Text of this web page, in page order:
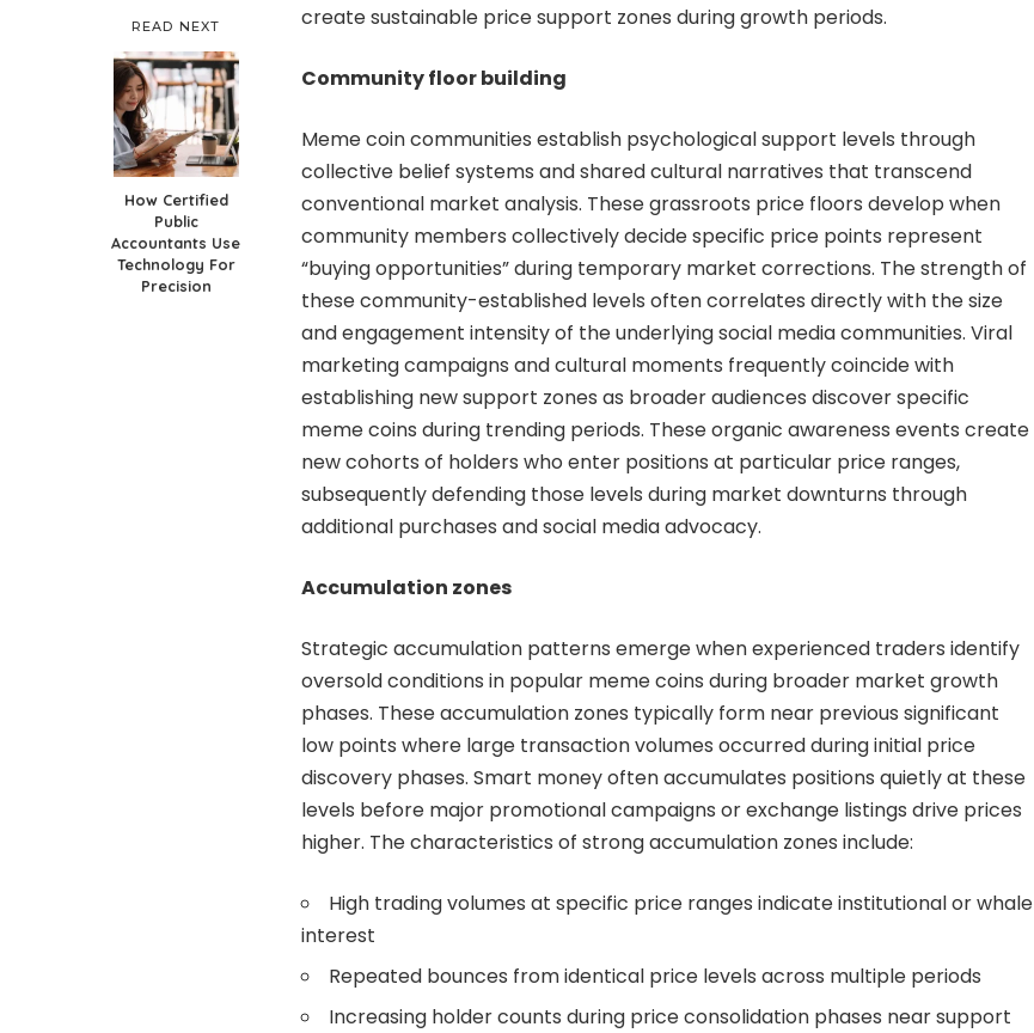
READ NEXT
How Certified
Public
Accountants Use
Technology For
Precision
create sustainable price support zones during growth periods.
Community floor building
Meme coin communities establish psychological support levels through
collective belief systems and shared cultural narratives that transcend
conventional market analysis. These grassroots price floors develop when
community members collectively decide specific price points represent
“buying opportunities” during temporary market corrections. The strength of
these community-established levels often correlates directly with the size
and engagement intensity of the underlying social media communities. Viral
marketing campaigns and cultural moments frequently coincide with
establishing new support zones as broader audiences discover specific
meme coins during trending periods. These organic awareness events create
new cohorts of holders who enter positions at particular price ranges,
subsequently defending those levels during market downturns through
additional purchases and social media advocacy.
Accumulation zones
Strategic accumulation patterns emerge when experienced traders identify
oversold conditions in popular meme coins during broader market growth
phases. These accumulation zones typically form near previous significant
low points where large transaction volumes occurred during initial price
discovery phases. Smart money often accumulates positions quietly at these
levels before major promotional campaigns or exchange listings drive prices
higher. The characteristics of strong accumulation zones include:
High trading volumes at specific price ranges indicate institutional or whale
interest
Repeated bounces from identical price levels across multiple periods
Increasing holder counts during price consolidation phases near support